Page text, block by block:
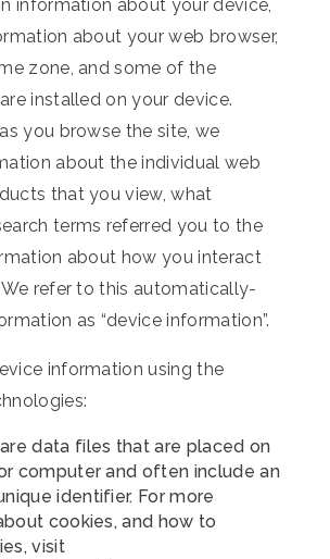
information about your device,
about your web browser,
zone, and some of the
installed on your device.
you browse the site, we
about the individual web
that you view, what
terms referred you to the
about how you interact
refer to this automatically-
as “device information”.
information using the
are data files that are placed on
computer and often include an
identifier. For more
cookies, and how to
visit